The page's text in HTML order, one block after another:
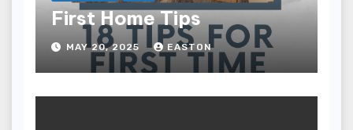
First Home Tips
MAY 20, 2025 EASTON